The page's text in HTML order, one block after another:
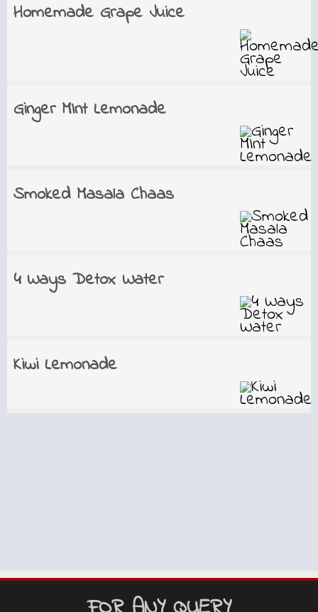
Homemade Grape Juice
Ginger MInt Lemonade
Smoked Masala Chaas
4 Ways Detox Water
Kiwi Lemonade